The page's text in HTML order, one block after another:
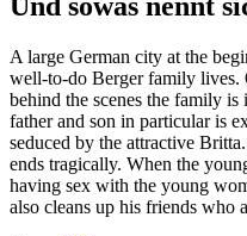
Und sowas nennt
A large German city at the
well-to-do Berger family
behind the scenes the family
father and son in particular is
seduced by the attractive
ends tragically. When the
having sex with the young
also cleans up his friends who